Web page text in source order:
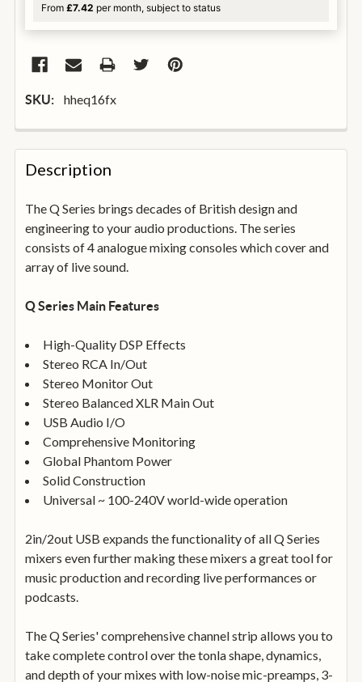
From £7.42 per month, subject to status
SKU: hheq16fx
FREQUENTLY
BOUGHT
TOGETHER:
SELECT
ALL
TO
Description
The Q Series brings decades of British design and
engineering to your audio productions. The series
consists of 4 analogue mixing consoles which cover and
array of live sound.
Q Series Main Features
High-Quality DSP Effects
Stereo RCA In/Out
Stereo Monitor Out
Stereo Balanced XLR Main Out
USB Audio I/O
Comprehensive Monitoring
Global Phantom Power
Solid Construction
Universal ~ 100-240V world-wide operation
2in/2out USB expands the functionality of all Q Series
mixers even further making these mixers a great tool for
music production and recording live performances or
podcasts.
The Q Series' comprehensive channel strip allows you to
take complete control over the tonla shape, dynamics,
and depth of your mixes with low-noise mic-preamps, 3-